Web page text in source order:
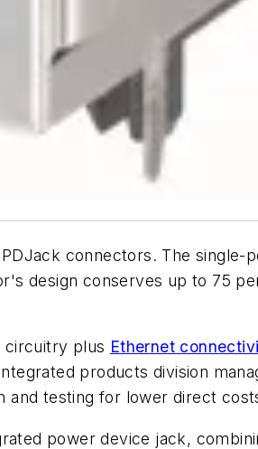
connectors. The
design conserves up to 75
circuitry plus Ethernet
products division
testing for lower direct
power device jack,